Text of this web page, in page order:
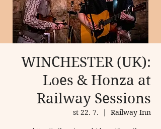
WINCHESTER (UK):
Loes & Honza at
Railway Sessions
st 22. 7.
  |
Railway Inn